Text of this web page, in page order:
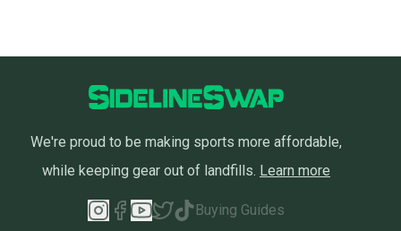
We're proud to be making sports more affordable,
while keeping gear out of landfills. Learn more
Buying Guides